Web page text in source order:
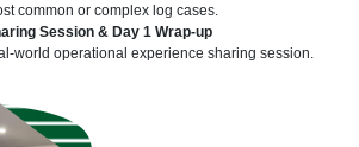
common or complex log cases.
Session & Day 1 Wrap-up
world operational experience sharing session.